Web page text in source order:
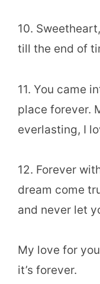
10.
till the end of
11. You came
place forever.
everlasting, I
12. Forever
dream come
and never let
My love for
it’s forever.